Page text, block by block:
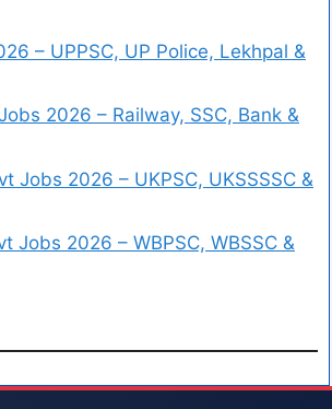
– UPPSC, UP Police, Lekhpal &
2026 – Railway, SSC, Bank &
Jobs 2026 – UKPSC, UKSSSSC &
Jobs 2026 – WBPSC, WBSSC &